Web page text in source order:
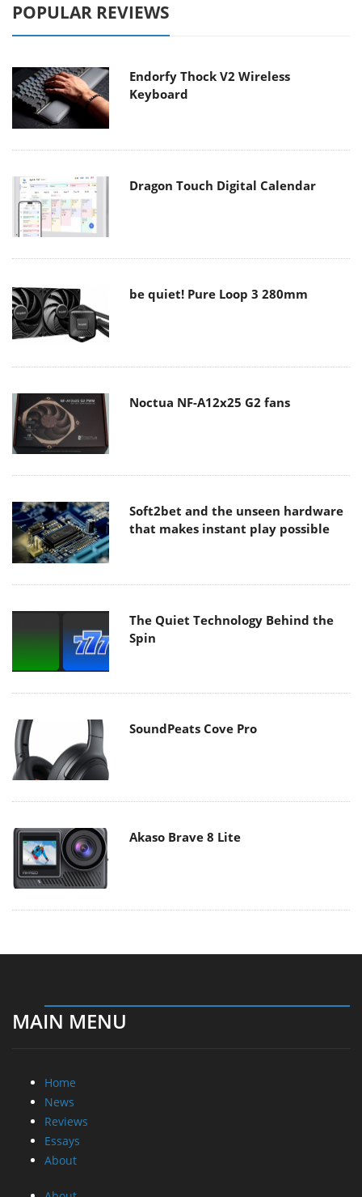
POPULAR REVIEWS
Endorfy Thock V2 Wireless
Keyboard
Dragon Touch Digital Calendar
be quiet! Pure Loop 3 280mm
Noctua NF-A12x25 G2 fans
Soft2bet and the unseen hardware
that makes instant play possible
The Quiet Technology Behind the
Spin
SoundPeats Cove Pro
Akaso Brave 8 Lite
MAIN MENU
Home
News
Reviews
Essays
About